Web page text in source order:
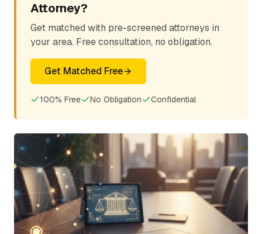
Attorney?
Get matched with pre-screened attorneys in
your area. Free consultation, no obligation.
Get Matched Free
100% Free No Obligation Confidential